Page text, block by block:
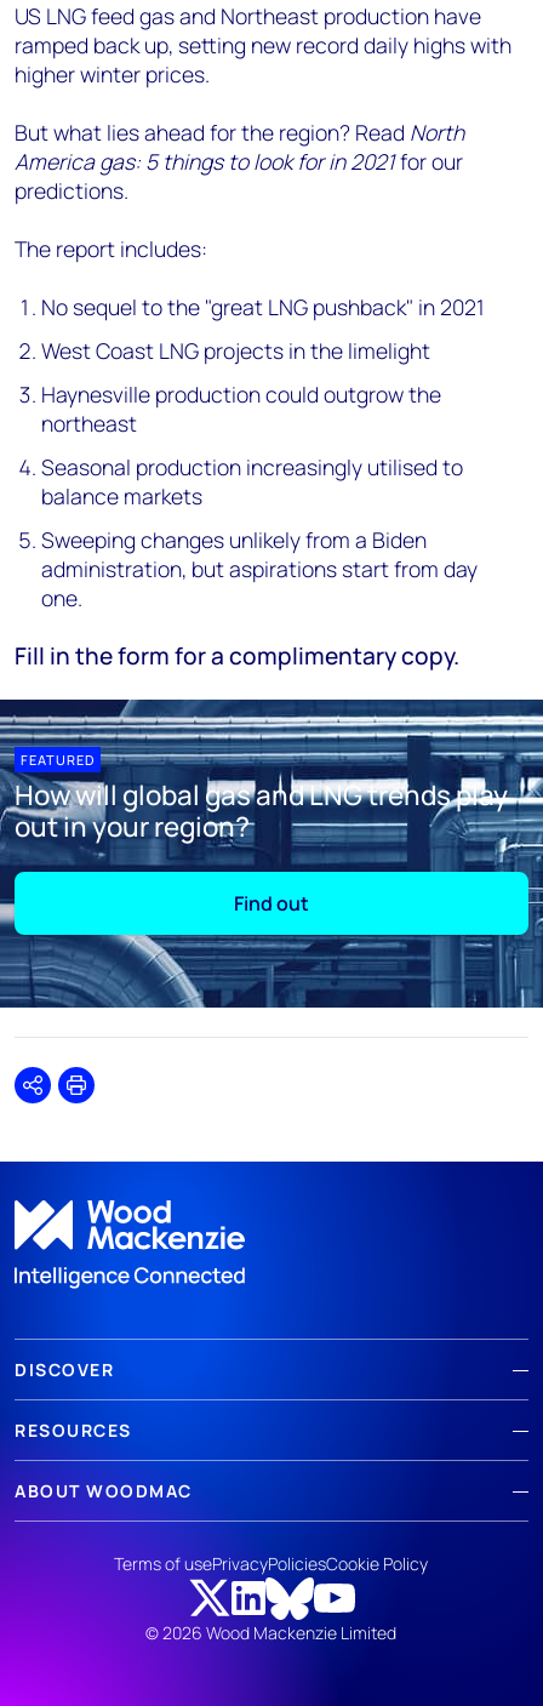
US LNG feed gas and Northeast production have
ramped back up, setting new record daily highs with
higher winter prices.
But what lies ahead for the region? Read North
America gas: 5 things to look for in 2021for our
predictions.
The report includes:
No sequel to the "great LNG pushback" in 2021
West Coast LNG projects in the limelight
Haynesville production could outgrow the
northeast
Seasonal production increasingly utilised to
balance markets
Sweeping changes unlikely from a Biden
administration, but aspirations start from day
one.
Fill in the form for a complimentary copy.
FEATURED
How will global gas and LNG trends play
out in your region?
Find out
SharePrint
DISCOVER
RESOURCES
ABOUT WOODMAC
© 2026 Wood Mackenzie Limited
Terms of usePrivacyPoliciesCookie Policy